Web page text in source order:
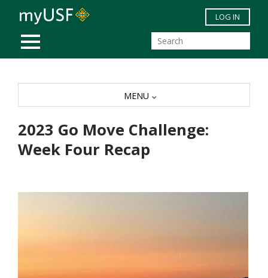
Skip to main content
MOBILE MENU
LOG IN
2023 Go Move Challenge:
Week Four Recap
MENU